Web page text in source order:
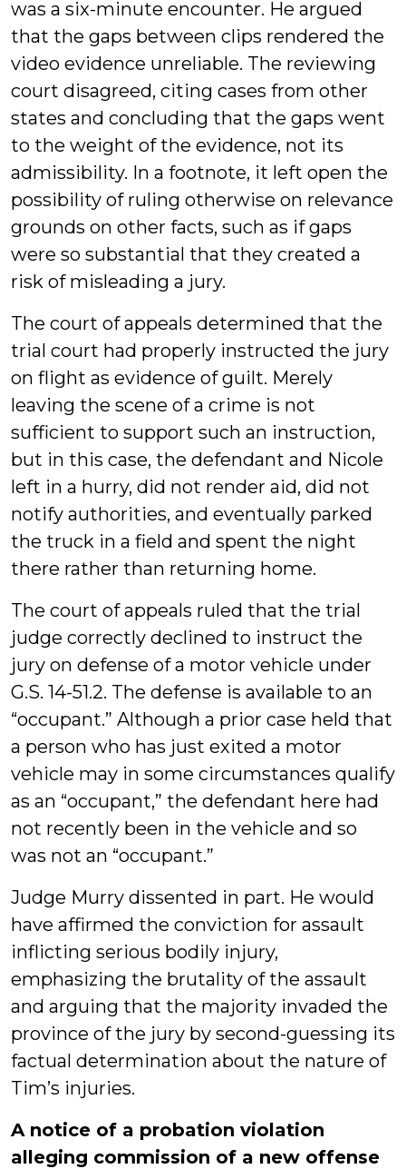
was a six-minute encounter. He argued
that the gaps between clips rendered the
video evidence unreliable. The reviewing
court disagreed, citing cases from other
states and concluding that the gaps went
to the weight of the evidence, not its
admissibility. In a footnote, it left open the
possibility of ruling otherwise on relevance
grounds on other facts, such as if gaps
were so substantial that they created a
risk of misleading a jury.
The court of appeals determined that the
trial court had properly instructed the jury
on flight as evidence of guilt. Merely
leaving the scene of a crime is not
sufficient to support such an instruction,
but in this case, the defendant and Nicole
left in a hurry, did not render aid, did not
notify authorities, and eventually parked
the truck in a field and spent the night
there rather than returning home.
The court of appeals ruled that the trial
judge correctly declined to instruct the
jury on defense of a motor vehicle under
G.S. 14-51.2. The defense is available to an
“occupant.” Although a prior case held that
a person who has just exited a motor
vehicle may in some circumstances qualify
as an “occupant,” the defendant here had
not recently been in the vehicle and so
was not an “occupant.”
Judge Murry dissented in part. He would
have affirmed the conviction for assault
inflicting serious bodily injury,
emphasizing the brutality of the assault
and arguing that the majority invaded the
province of the jury by second-guessing its
factual determination about the nature of
Tim’s injuries.
A notice of a probation violation
alleging commission of a new offense